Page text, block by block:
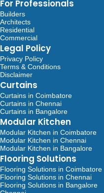
For Professionals
Builders
Architects
Residential
Commercial
Legal Policy
Privacy Policy
Terms & Conditions
Disclaimer
Curtains
Curtains in Coimbatore
Curtains in Chennai
Curtains in Bangalore
Modular Kitchen
Modular Kitchen in Coimbatore
Modular Kitchen in Chennai
Modular Kitchen in Bangalore
Flooring Solutions
Flooring Solutions in Coimbatore
Flooring Solutions in Chennai
Flooring Solutions in Bangalore